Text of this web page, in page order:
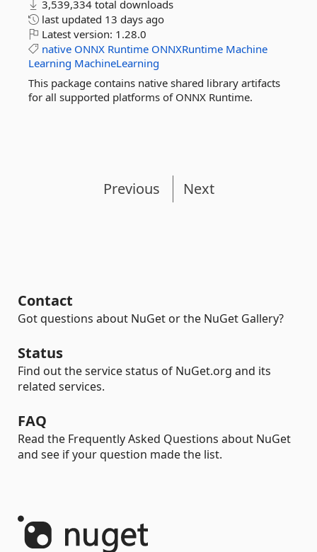
3,539,334 total downloads
last updated 13 days ago
Latest version: 1.28.0
native ONNX Runtime ONNXRuntime Machine
Learning MachineLearning
This package contains native shared library artifacts
for all supported platforms of ONNX Runtime.
Previous Next
Contact
Got questions about NuGet or the NuGet Gallery?
Status
Find out the service status of NuGet.org and its
related services.
FAQ
Read the Frequently Asked Questions about NuGet
and see if your question made the list.